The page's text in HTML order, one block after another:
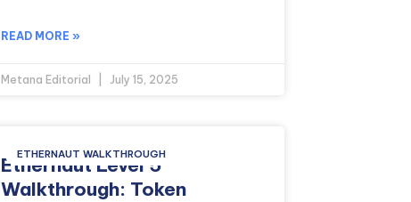
READ MORE »
Metana Editorial July 15, 2025
ETHERNAUT WALKTHROUGH
Ethernaut Level 5
Walkthrough: Token